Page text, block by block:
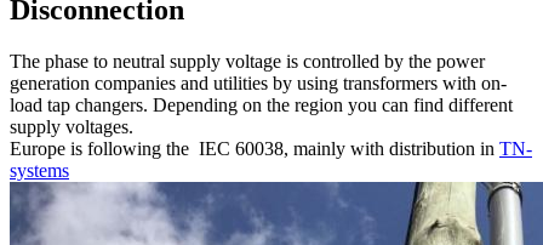
Disconnection
The phase to neutral supply voltage is controlled by the power
generation companies and utilities by using transformers with on-
load tap changers. Depending on the region you can find different
supply voltages.
Europe is following the IEC 60038, mainly with distribution in TN-
systems